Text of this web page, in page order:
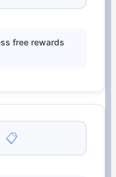
free rewards
📋